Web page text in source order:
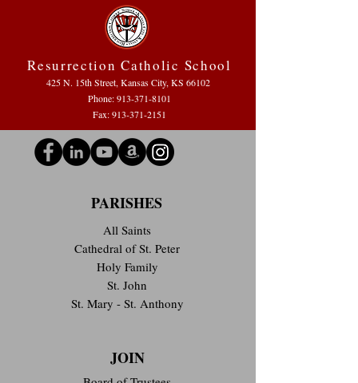
Resurrection Catholic School
425 N. 15th Street, Kansas City, KS 66102
Phone:913-371-8101
Fax: 913-371-2151
PARISHES
All Saints
Cathedral of St. Peter
Holy Family
St. John
St. Mary - St. Anthony
JOIN